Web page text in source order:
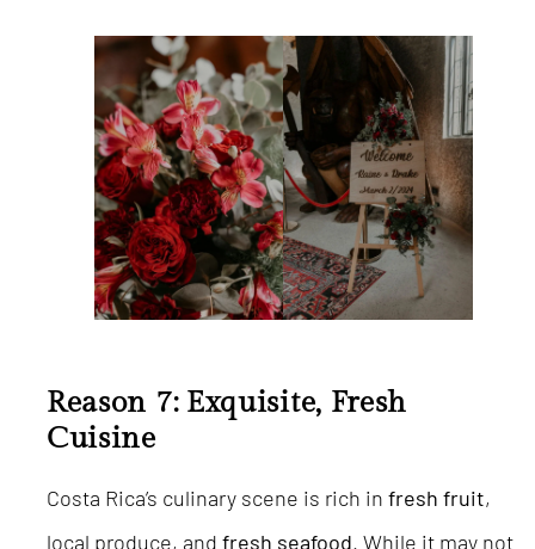
Reason 7: Exquisite, Fresh
Cuisine
Costa Rica’s culinary scene is rich in fresh fruit,
local produce, and fresh seafood. While it may not